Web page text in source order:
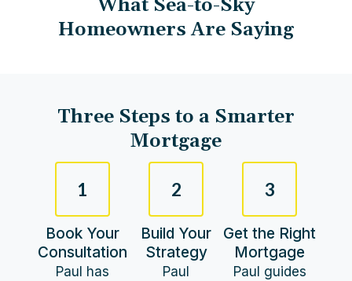
What Sea-to-Sky
Homeowners Are Saying
Three Steps to a Smarter
Mortgage​
1
Book Your
Consultation
Paul has
2
Build Your
Strategy
Paul
3
Get the Right
Mortgage
Paul guides